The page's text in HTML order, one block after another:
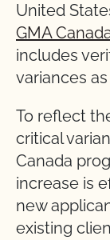
United
GMA
includes
variances
To reflect
critical
Canada
increase is
new
existing